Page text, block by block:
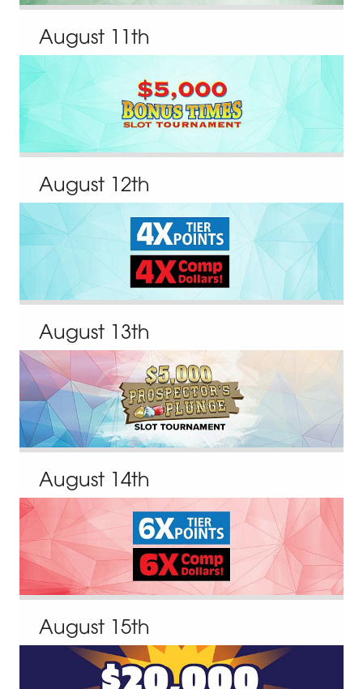
August 11 th
August 12th
August 13th
August 14th
August 15th